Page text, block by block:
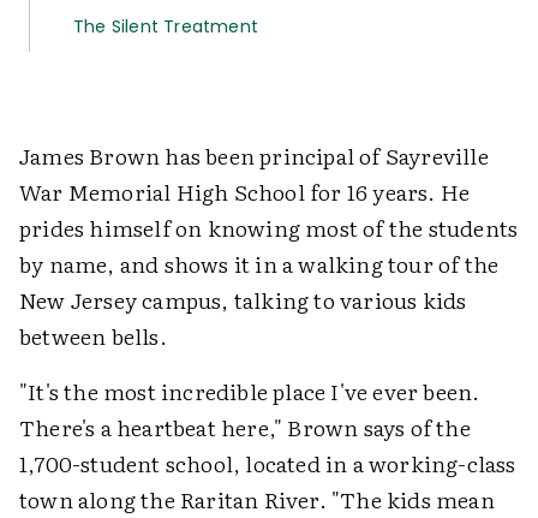
The Silent Treatment
James Brown has been principal of Sayreville
War Memorial High School for 16 years. He
prides himself on knowing most of the students
by name, and shows it in a walking tour of the
New Jersey campus, talking to various kids
between bells.
"It's the most incredible place I've ever been.
There's a heartbeat here," Brown says of the
1,700-student school, located in a working-class
town along the Raritan River. "The kids mean